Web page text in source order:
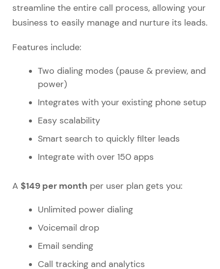
streamline the entire call process, allowing your
business to easily manage and nurture its leads.
Features include:
Two dialing modes (pause & preview, and
power)
Integrates with your existing phone setup
Easy scalability
Smart search to quickly filter leads
Integrate with over 150 apps
A $149 per month per user plan gets you:
Unlimited power dialing
Voicemail drop
Email sending
Call tracking and analytics